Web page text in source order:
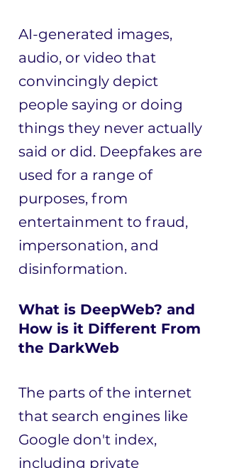
AI-generated images,
audio, or video that
convincingly depict
people saying or doing
things they never actually
said or did. Deepfakes are
used for a range of
purposes, from
entertainment to fraud,
impersonation, and
disinformation.
What is DeepWeb? and
How is it Different From
the DarkWeb
The parts of the internet
that search engines like
Google don't index,
including private